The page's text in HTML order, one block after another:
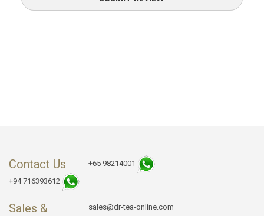
Contact Us
+65 98214001
+94 716393612
Sales &
sales@dr-tea-online.com